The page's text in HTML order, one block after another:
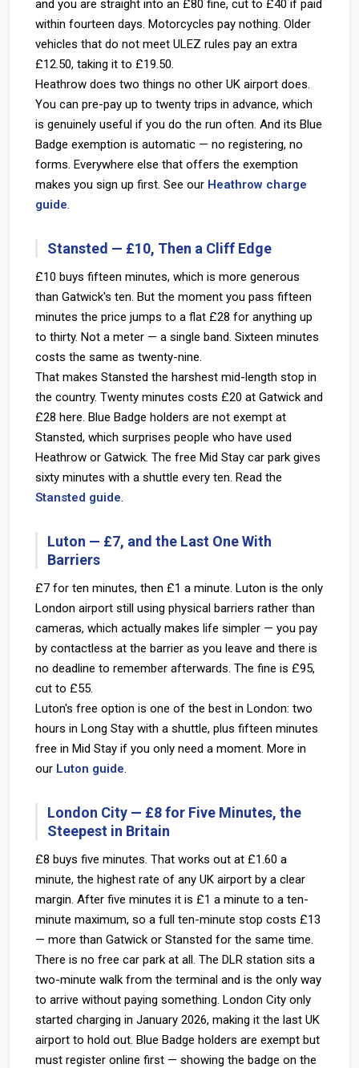
and you are straight into an £80 fine, cut to £40 if paid
within fourteen days. Motorcycles pay nothing. Older
vehicles that do not meet ULEZ rules pay an extra
£12.50, taking it to £19.50.
Heathrow does two things no other UK airport does.
You can pre-pay up to twenty trips in advance, which
is genuinely useful if you do the run often. And its Blue
Badge exemption is automatic — no registering, no
forms. Everywhere else that offers the exemption
makes you sign up first. See our Heathrow charge
guide.
Stansted — £10, Then a Cliff Edge
£10 buys fifteen minutes, which is more generous
than Gatwick's ten. But the moment you pass fifteen
minutes the price jumps to a flat £28 for anything up
to thirty. Not a meter — a single band. Sixteen minutes
costs the same as twenty-nine.
That makes Stansted the harshest mid-length stop in
the country. Twenty minutes costs £20 at Gatwick and
£28 here. Blue Badge holders are not exempt at
Stansted, which surprises people who have used
Heathrow or Gatwick. The free Mid Stay car park gives
sixty minutes with a shuttle every ten. Read the
Stansted guide.
Luton — £7, and the Last One With
Barriers
£7 for ten minutes, then £1 a minute. Luton is the only
London airport still using physical barriers rather than
cameras, which actually makes life simpler — you pay
by contactless at the barrier as you leave and there is
no deadline to remember afterwards. The fine is £95,
cut to £55.
Luton's free option is one of the best in London: two
hours in Long Stay with a shuttle, plus fifteen minutes
free in Mid Stay if you only need a moment. More in
our Luton guide.
London City — £8 for Five Minutes, the
Steepest in Britain
£8 buys five minutes. That works out at £1.60 a
minute, the highest rate of any UK airport by a clear
margin. After five minutes it is £1 a minute to a ten-
minute maximum, so a full ten-minute stop costs £13
— more than Gatwick or Stansted for the same time.
There is no free car park at all. The DLR station sits a
two-minute walk from the terminal and is the only way
to arrive without paying something. London City only
started charging in January 2026, making it the last UK
airport to hold out. Blue Badge holders are exempt but
must register online first — showing the badge on the